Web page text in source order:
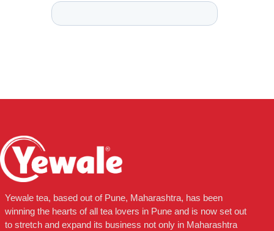
Yewale tea, based out of Pune, Maharashtra, has been
winning the hearts of all tea lovers in Pune and is now set out
to stretch and expand its business not only in Maharashtra